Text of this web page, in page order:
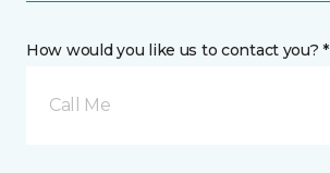
How would you like us to contact you? *
Call Me